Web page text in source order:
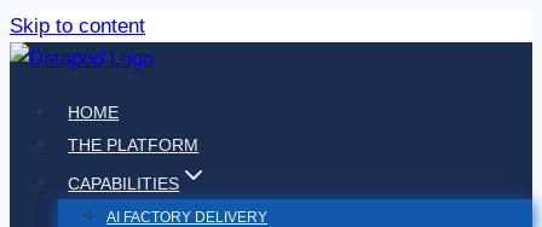
Skip to content
HOME
THE PLATFORM
CAPABILITIES
AI FACTORY DELIVERY